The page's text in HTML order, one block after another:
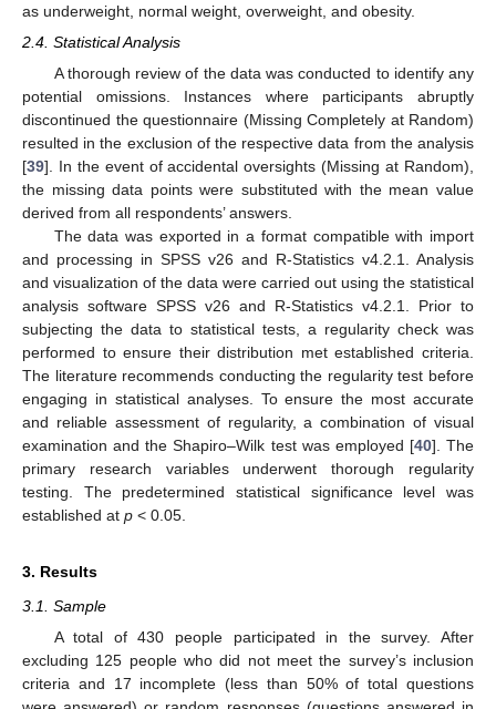
as underweight, normal weight, overweight, and obesity.
2.4. Statistical Analysis
A thorough review of the data was conducted to identify any
potential omissions. Instances where participants abruptly
discontinued the questionnaire (Missing Completely at Random)
resulted in the exclusion of the respective data from the analysis
[39]. In the event of accidental oversights (Missing at Random),
the missing data points were substituted with the mean value
derived from all respondents’ answers.
The data was exported in a format compatible with import
and processing in SPSS v26 and R-Statistics v4.2.1. Analysis
and visualization of the data were carried out using the statistical
analysis software SPSS v26 and R-Statistics v4.2.1. Prior to
subjecting the data to statistical tests, a regularity check was
performed to ensure their distribution met established criteria.
The literature recommends conducting the regularity test before
engaging in statistical analyses. To ensure the most accurate
and reliable assessment of regularity, a combination of visual
examination and the Shapiro–Wilk test was employed [40]. The
primary research variables underwent thorough regularity
testing. The predetermined statistical significance level was
established at p < 0.05.
3. Results
3.1. Sample
A total of 430 people participated in the survey. After
excluding 125 people who did not meet the survey’s inclusion
criteria and 17 incomplete (less than 50% of total questions